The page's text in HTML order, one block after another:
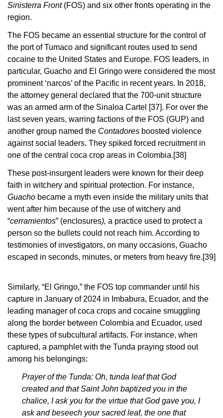
Sinisterra Front(FOS) and six other fronts operating in the
region.
The FOS became an essential structure for the control of
the port of Tumaco and significant routes used to send
cocaine to the United States and Europe. FOS leaders, in
particular, Guacho and El Gringo were considered the most
prominent ‘narcos’ of the Pacific in recent years. In 2018,
the attorney general declared that the 700-unit structure
was an armed arm of the Sinaloa Cartel [37]. For over the
last seven years, warring factions of the FOS (GUP) and
another group named the Contadores boosted violence
against social leaders. They spiked forced recruitment in
one of the central coca crop areas in Colombia.[38]
These post-insurgent leaders were known for their deep
faith in witchery and spiritual protection. For instance,
Guacho became a myth even inside the military units that
went after him because of the use of witchery and
“cerramientos” (enclosures), a practice used to protect a
person so the bullets could not reach him. According to
testimonies of investigators, on many occasions, Guacho
escaped in seconds, minutes, or meters from heavy fire.[39]
Similarly, “El Gringo,” the FOS top commander until his
capture in January of 2024 in Imbabura, Ecuador, and the
leading manager of coca crops and cocaine smuggling
along the border between Colombia and Ecuador, used
these types of subcultural artifacts. For instance, when
captured, a pamphlet with the Tunda praying stood out
among his belongings:
Prayer of the Tunda: Oh, tunda leaf that God
created and that Saint John baptized you in the
chalice, I ask you for the virtue that God gave you, I
ask and beseech your sacred leaf, the one that